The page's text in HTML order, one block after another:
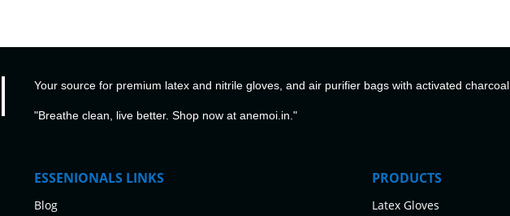
Your source for premium latex and nitrile gloves, and air purifier bags with activated charcoal.
"Breathe clean, live better. Shop now at anemoi.in."
ESSENIONALS LINKS
Blog
PRODUCTS
Latex Gloves